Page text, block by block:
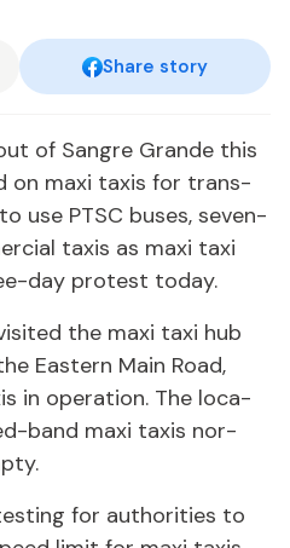
Share story
of San­gre Grande this
on maxi taxis for trans­
use PTSC bus­es, sev­en-
taxis as maxi taxi
day protest to­day.
the maxi taxi hub
East­ern Main Road,
in op­er­a­tion. The lo­ca­
band maxi taxis nor­
for au­thor­i­ties to